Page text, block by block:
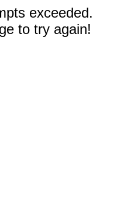
exceeded.
to try again!